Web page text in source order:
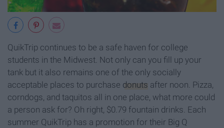
QuikTrip continues to be a safe haven for college
students in the Midwest. Not only can you fill up your
tank but it also remains one of the only socially
acceptable places to purchase donuts after noon. Pizza,
corndogs, and taquitos all in one place, what more could
a person ask for? Oh right, $0.79 fountain drinks. Each
summer QuikTrip has a promotion for their Big Q